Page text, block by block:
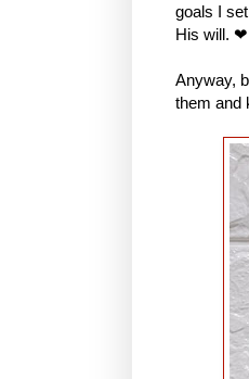
goals I
His will. ❤
Anyway,
them and